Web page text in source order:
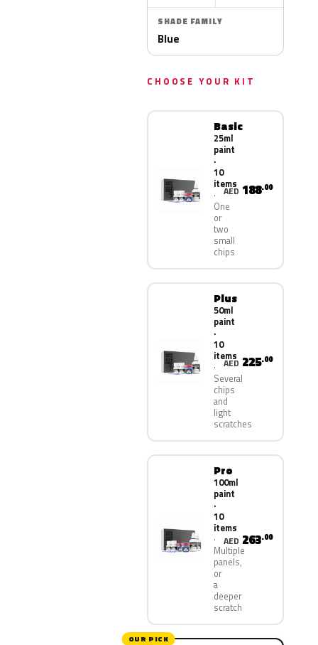
SHADE FAMILY
Blue
CHOOSE YOUR KIT
Basic
25ml
paint
·
10
items
One
or
two
small
chips
AED 188.00
Plus
50ml
paint
·
10
items
Several
chips
and
light
scratches
AED 225.00
Pro
100ml
paint
·
10
items
Multiple
panels,
or
a
deeper
scratch
AED 263.00
OUR PICK